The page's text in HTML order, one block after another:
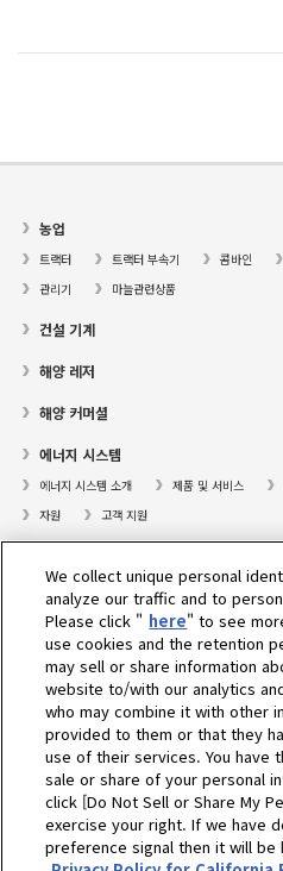
농업
트랙터 트랙터 부속기 콤바인
관리기
마늘관련상품
건설 기계
해양 레저
해양 커머셜
에너지 시스템
에너지 시스템 소개 제품 및 서비스
자원
고객 지원
대리점검색
고객센터
고객지원
회사소개
Select
We collect unique personal
analyze our traffic and to
Please click " here" to see
use cookies and the retention
may sell or share information
website to/with our analytics
who may combine it with other
provided to them or that they
use of their services. You
sale or share of your personal
click [Do Not Sell or Share My
exercise your right. If we have
preference signal then it will be